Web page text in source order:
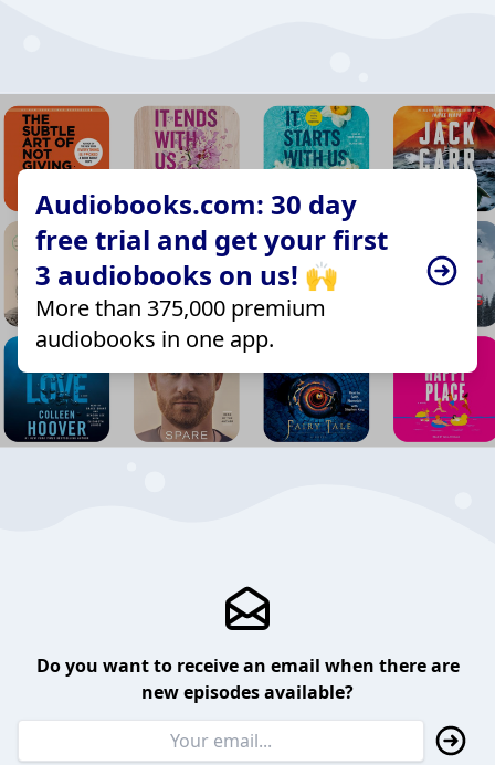
Audiobooks.com: 30 day
free trial and get your first
3 audiobooks on us! 🙌
More than 375,000 premium
audiobooks in one app.
Do you want to receive an email when there are
new episodes available?